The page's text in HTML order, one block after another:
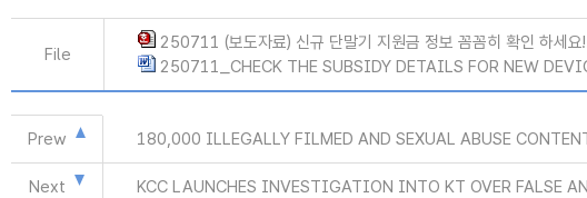
File
250711 (보도자료) 신규 단말기 지원금 정보 꼼꼼히 확인 하세
250711_CHECK THE SUBSIDY DETAILS FOR NEW
Prew 180,000 ILLEGALLY FILMED AND SEXUAL ABUSE
Next KCC LAUNCHES INVESTIGATION INTO KT OVER FALSE